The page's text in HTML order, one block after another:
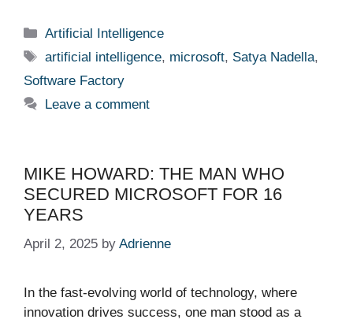
Categories
Artificial Intelligence
Tags
artificial intelligence, microsoft, Satya Nadella,
Software Factory
Leave a comment
MIKE HOWARD: THE MAN WHO
SECURED MICROSOFT FOR 16
YEARS
April 2, 2025 by Adrienne
In the fast-evolving world of technology, where
innovation drives success, one man stood as a